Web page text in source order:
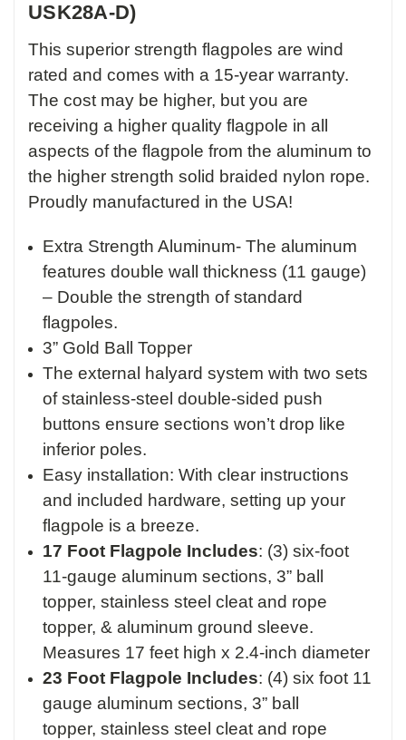
USK28A-D)
This superior strength flagpoles are wind
rated and comes with a 15-year warranty.
The cost may be higher, but you are
receiving a higher quality flagpole in all
aspects of the flagpole from the aluminum to
the higher strength solid braided nylon rope.
Proudly manufactured in the USA!
Extra Strength Aluminum- The aluminum
features double wall thickness (11 gauge)
– Double the strength of standard
flagpoles.
3” Gold Ball Topper
The external halyard system with two sets
of stainless-steel double-sided push
buttons ensure sections won’t drop like
inferior poles.
Easy installation: With clear instructions
and included hardware, setting up your
flagpole is a breeze.
17 Foot Flagpole Includes: (3) six-foot
11-gauge aluminum sections,3” ball
topper,stainless steel cleat and rope
topper, &aluminum ground sleeve.
Measures 17 feet high x 2.4-inch diameter
23 Foot Flagpole Includes: (4) six foot 11
gauge aluminum sections,3” ball
topper,stainless steel cleat and rope